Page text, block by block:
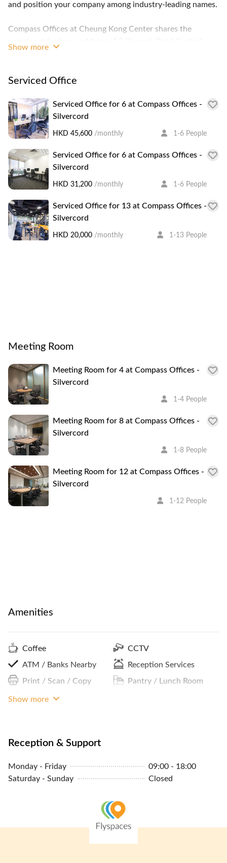
and position your company among industry-leading names.
Compass Offices at Cheung Kong Center shares the
Hutchison Whampoa Limited, Goldman Sachs, Bloomberg,
At Cheung Kong Center, the Compass Offices business
centre is design for comfort and style, while the building’s
high ceiling and square conventional design enables greater
space for our serviced office units, meeting room,
conference room, and business lounge. Glass walls add
aesthetic appeal to our office interior, and through it,
clients have clear vistas of the Victoria Harbour, Mid-
Levels, and Hong Kong Park from the high floor of the
centre.
Show more
Serviced Office
Serviced Office for 6 at Compass Offices -
Silvercord
HKD 45,600 /monthly 1-6 People
Serviced Office for 6 at Compass Offices -
Silvercord
HKD 31,200 /monthly 1-6 People
Serviced Office for 13 at Compass Offices -
Silvercord
HKD 20,000 /monthly 1-13 People
Meeting Room
Meeting Room for 4 at Compass Offices -
Silvercord
1-4 People
Meeting Room for 8 at Compass Offices -
Silvercord
1-8 People
Meeting Room for 12 at Compass Offices -
Silvercord
1-12 People
Amenities
Coffee
ATM / Banks Nearby
Print / Scan / Copy
Cleaning Service
CCTV
Reception Services
Pantry / Lunch Room
Parking In Building Or
Phone Booths
Concierge
Show more
Reception & Support
Monday - Friday
09:00 - 18:00
Saturday - Sunday
Closed